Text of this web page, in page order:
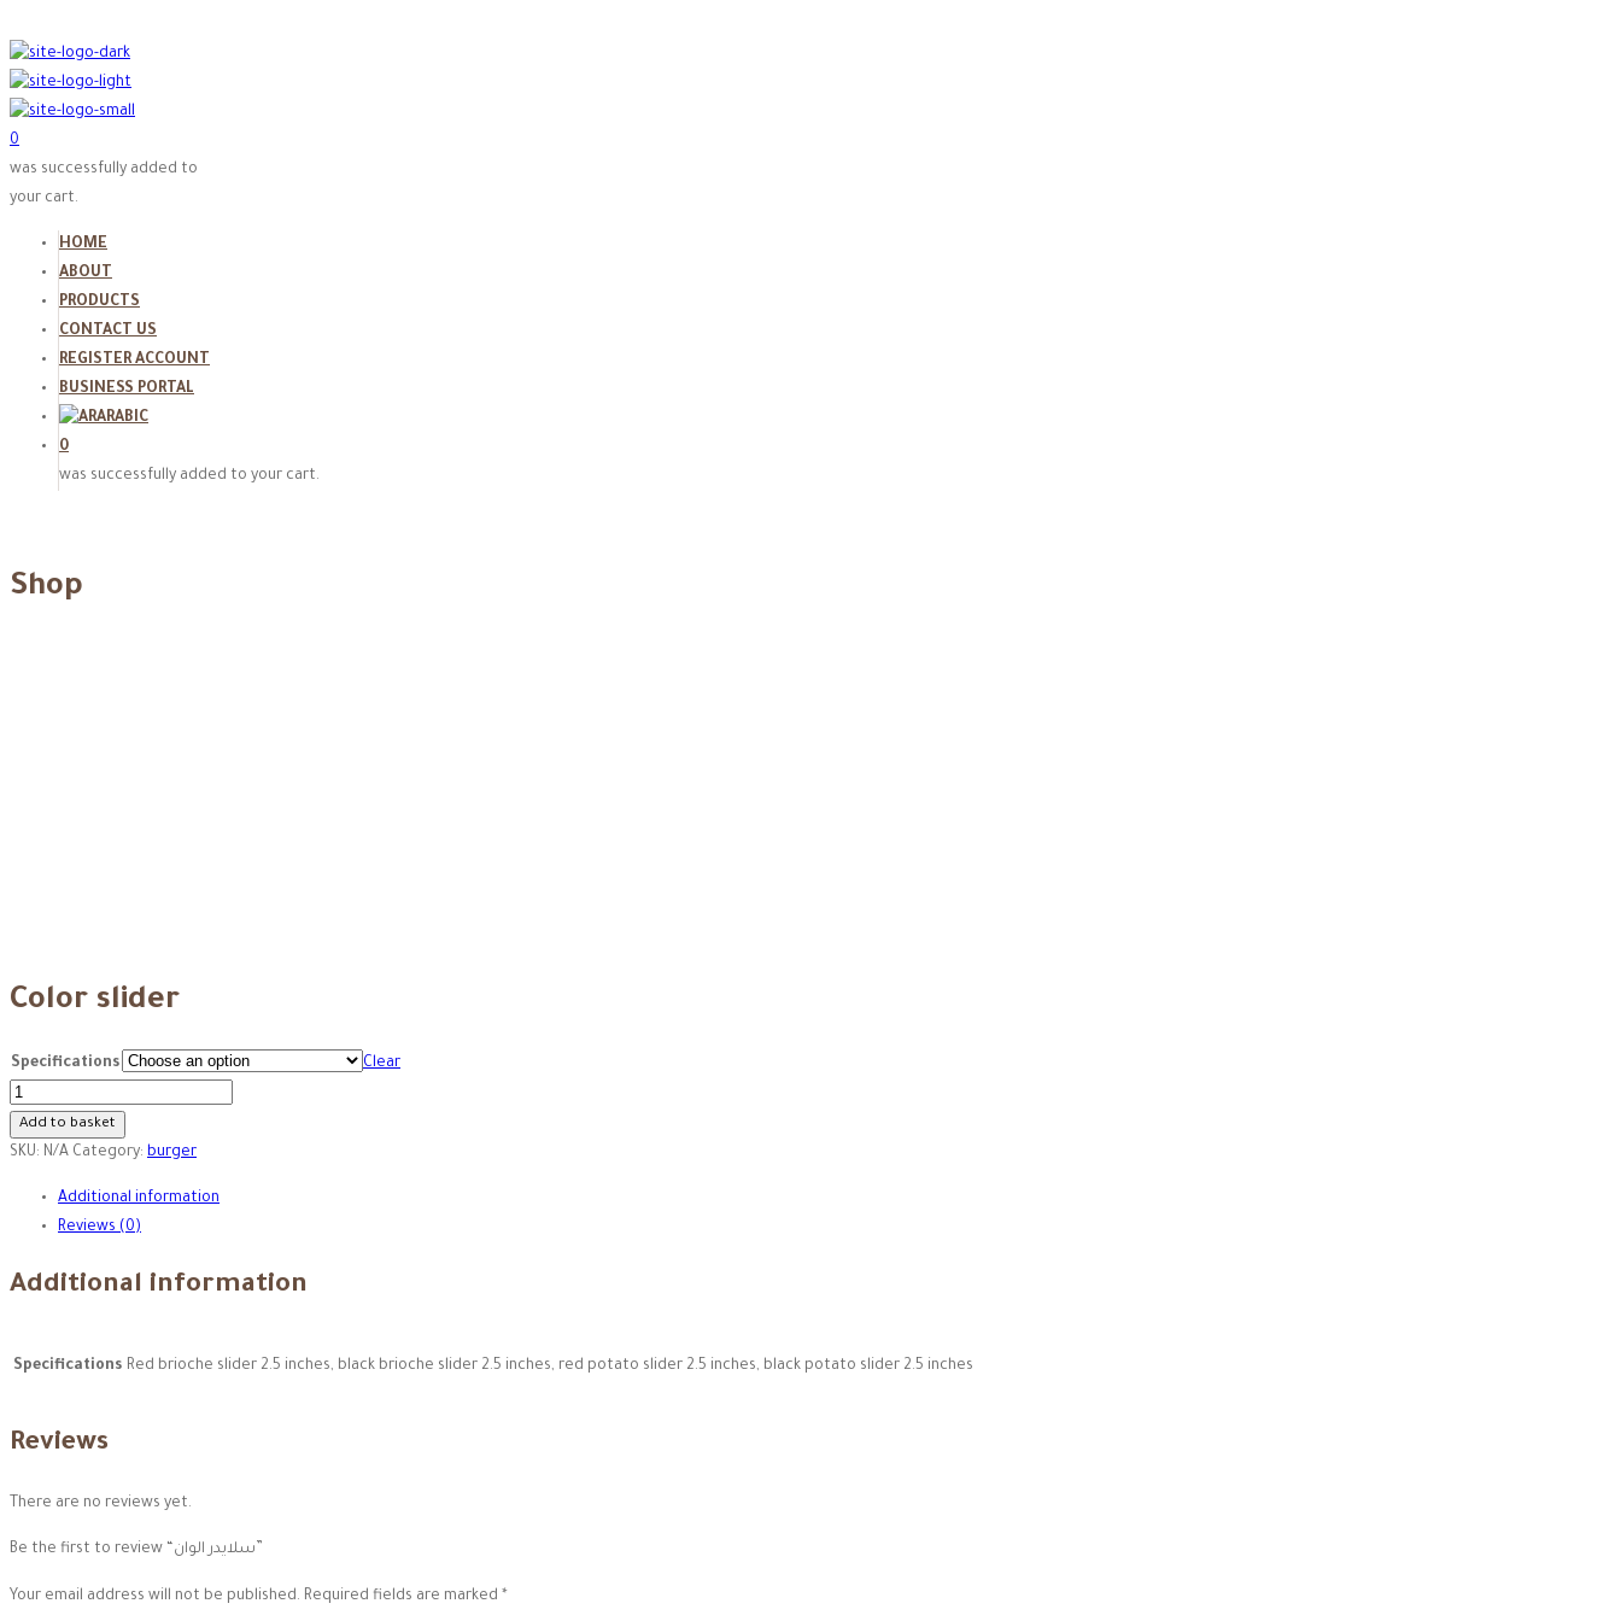
0
was successfully added to
your cart.
HOME
ABOUT
PRODUCTS
CONTACT US
REGISTER ACCOUNT
BUSINESS PORTAL
ARABIC
0
was successfully added to your cart.
Shop
Color slider
Specifications
Clear
سلايدر
الوان
quantity
Add to basket
SKU: N/A Category: burger
Additional information
Reviews (0)
Additional information
Specifications Red brioche slider 2.5 inches, black brioche slider 2.5 inches, red potato slider 2.5 inches, black potato slider 2.5 inches
Reviews
There are no reviews yet.
Your email address will not be published. Required fields are marked *